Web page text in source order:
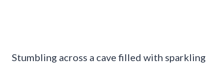
Stumbling across a cave filled with sparkling